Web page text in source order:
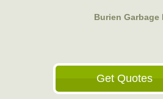
Burien Garbage
Get Quotes